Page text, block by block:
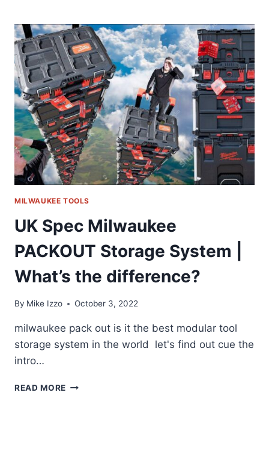
QBRICK
SYSTEM
VS
MILWAUKEE
VS
DEWALT
–
PART
2
–
EPISODE
34
MILWAUKEE TOOLS
UK Spec Milwaukee
PACKOUT Storage System |
What’s the difference?
By Mike Izzo October 3, 2022
milwaukee pack out is it the best modular tool
storage system in the world let's find out cue the
intro…
READ MORE UK